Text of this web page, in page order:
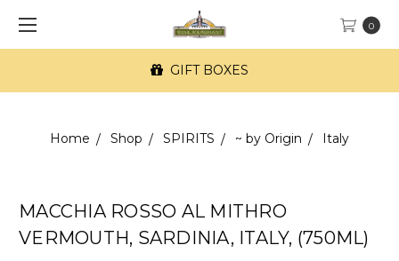
0
GIFT BOXES
Home Shop SPIRITS ~ by Origin Italy
MACCHIA ROSSO AL MITHRO
VERMOUTH, SARDINIA, ITALY, (750ML)